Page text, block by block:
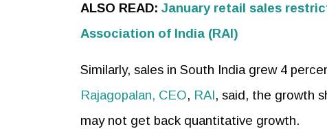
ALSO READ: January retail sales
Association of India (RAI)
Similarly, sales in South India grew 4
Rajagopalan, CEO, RAI, said, the growth
may not get back quantitative growth.